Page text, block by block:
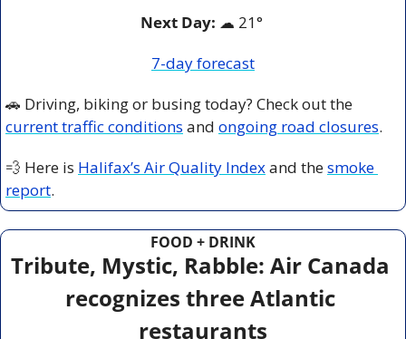
Next Day: ☁ 21°
7-day forecast
🚗
current traffic conditions and ongoing road closures.
💨 Here is Halifax’s Air Quality Index and the smoke
report.
FOOD + DRINK
Tribute, Mystic, Rabble: Air Canada
recognizes three Atlantic
restaurants